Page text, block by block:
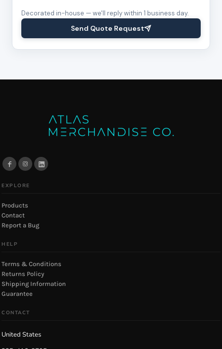
Decorated in-house — we'll reply within 1 business day.
Send Quote Request
EXPLORE
Products
Contact
Report a Bug
HELP
Terms & Conditions
Returns Policy
Shipping Information
Guarantee
CONTACT
United States